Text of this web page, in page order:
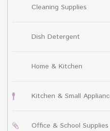
Cleaning Supplies
Dish Detergent
Home & Kitchen
Kitchen & Small
Office & School Supplies